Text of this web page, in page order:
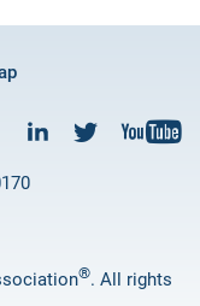
®. All rights